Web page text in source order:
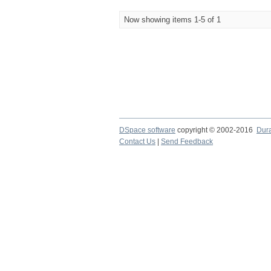
Now showing items 1-5 of 1
DSpace software copyright © 2002-2016
Contact Us
Send Feedback